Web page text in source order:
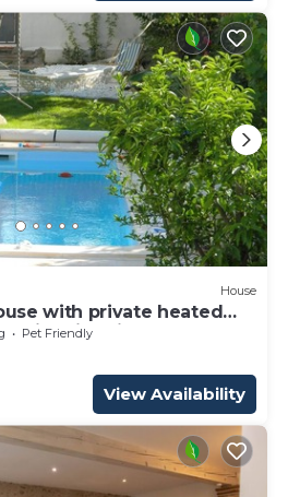
House
with private heated
historic church.
Pet Friendly
View Availability